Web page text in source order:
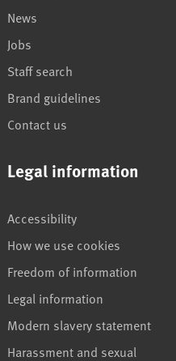
News
Jobs
Staff search
Brand guidelines
Contact us
Legal information
Accessibility
How we use cookies
Freedom of information
Legal information
Modern slavery statement
Harassment and sexual